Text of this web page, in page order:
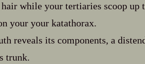
while your tertiaries scoop up
your your katathorax.
reveals its components, a
trunk.